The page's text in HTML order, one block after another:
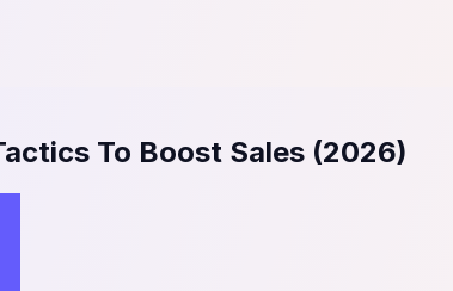
To Boost Sales (2026)